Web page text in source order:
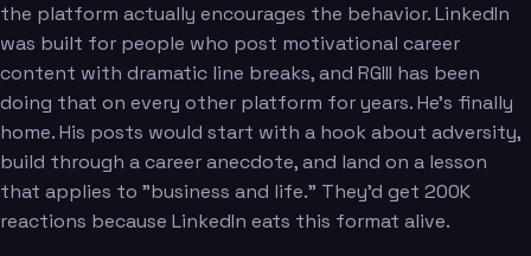
the platform actually encourages the behavior. LinkedIn
was built for people who post motivational career
content with dramatic line breaks, and RGIII has been
doing that on every other platform for years. He's finally
home. His posts would start with a hook about adversity,
build through a career anecdote, and land on a lesson
that applies to "business and life." They'd get 200K
reactions because LinkedIn eats this format alive.